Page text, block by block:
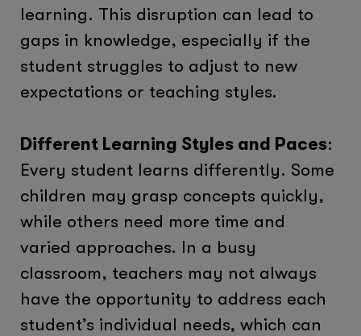
learning. This disruption can lead to
gaps in knowledge, especially if the
student struggles to adjust to new
expectations or teaching styles.
Different Learning Styles and Paces:
Every student learns differently. Some
children may grasp concepts quickly,
while others need more time and
varied approaches. In a busy
classroom, teachers may not always
have the opportunity to address each
student’s individual needs, which can